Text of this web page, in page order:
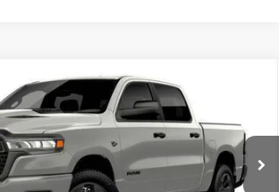
EXPRESS CREW CAB 4X4 5'7'
Jeep RAM North By Ed Morse
Stock:TN382514